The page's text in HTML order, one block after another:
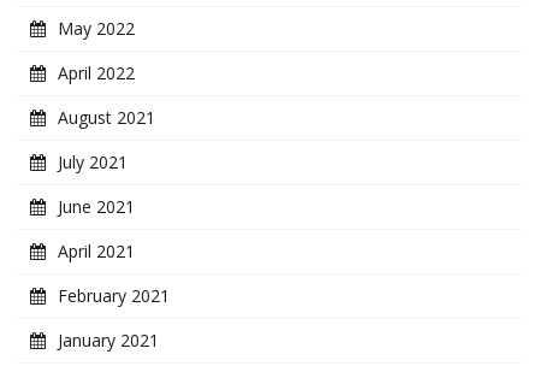
May 2022
April 2022
August 2021
July 2021
June 2021
April 2021
February 2021
January 2021